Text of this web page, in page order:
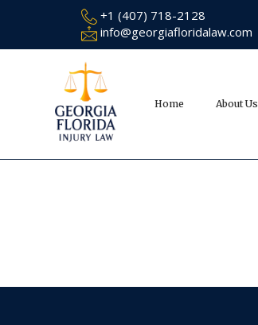
+1 (407) 718-2128
info@georgiafloridalaw.com
Home About Us